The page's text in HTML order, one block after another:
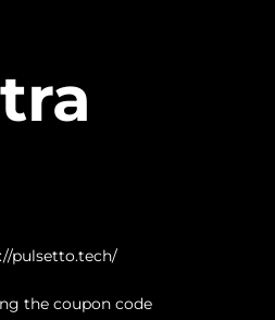
pulsetto.tech/
the coupon code